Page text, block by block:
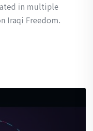
in multiple
Iraqi Freedom.